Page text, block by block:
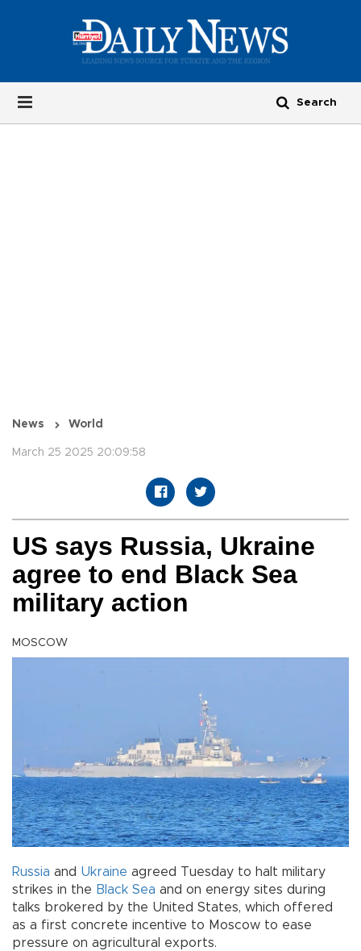
News World
March 25 2025 20:09:58
US says Russia, Ukraine
agree to end Black Sea
military action
MOSCOW
Russia and Ukraine agreed Tuesday to halt military
strikes in the Black Sea and on energy sites during
talks brokered by the United States, which offered
as a first concrete incentive to Moscow to ease
pressure on agricultural exports.